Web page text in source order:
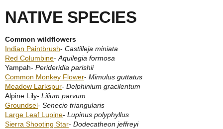
NATIVE SPECIES
Common wildflowers
Indian Paintbrush- Castilleja miniata
Red Columbine-Aquilegia formosa
Yampah- Perideridia parishii
Common Monkey Flower- Mimulus guttatus
Meadow Larkspur- Delphinium gracilentum
Alpine Lily- Lilium parvum
Groundsel- Senecio triangularis
Large Leaf Lupine- Lupinus polyphyllus
Sierra Shooting Star- Dodecatheon jeffreyi